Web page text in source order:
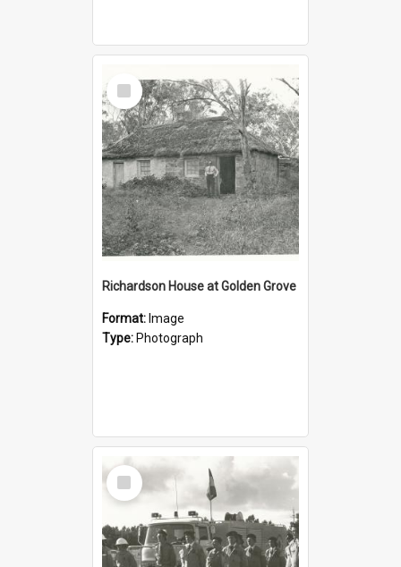
Select
Item
Richardson House at Golden Grove
Format: Image
Type: Photograph
Select
Item